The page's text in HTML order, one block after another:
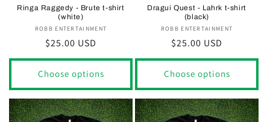
Ringa Raggedy - Brute t-shirt
(white)
Vendor:
ROBB ENTERTAINMENT
Regular
price
$25.00 USD
Choose options
Dragui Quest - Lahrk t-shirt
(black)
Vendor:
ROBB ENTERTAINMENT
Regular
price
$25.00 USD
Choose options